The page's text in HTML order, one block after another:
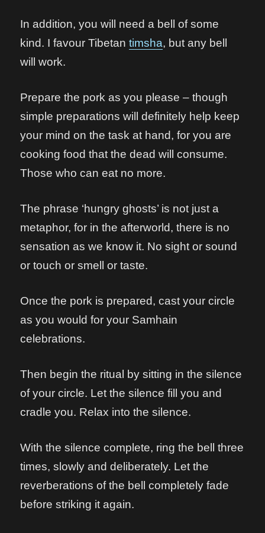
In addition, you will need a bell of some
kind. I favour Tibetantimsha, but any bell
will work.
Prepare the pork as you please – though
simple preparations will definitely help keep
your mind on the task at hand, for you are
cooking food that the dead will consume.
Those who can eat no more.
The phrase ‘hungry ghosts’ is not just a
metaphor, for in the afterworld, there is no
sensation as we know it. No sight or sound
or touch or smell or taste.
Once the pork is prepared, cast your circle
as you would for your Samhain
celebrations.
Then begin the ritual by sitting in the silence
of your circle. Let the silence fill you and
cradle you. Relax into the silence.
With the silence complete, ring the bell three
times, slowly and deliberately. Let the
reverberations of the bell completely fade
before striking it again.